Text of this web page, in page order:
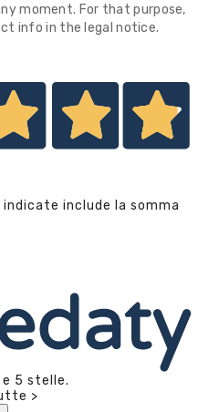
moment. For that purpose,
info in the legal notice.
include la somma
5 stelle.
>